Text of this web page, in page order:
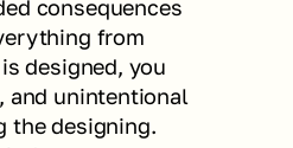
consequences
from
designed, you
and unintentional
the designing.